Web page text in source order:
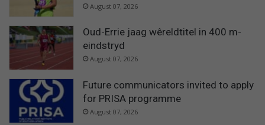
August 07, 2026
Oud-Errie jaag wêreldtitel in 400 m-
eindstryd
August 07, 2026
Future communicators invited to apply
for PRISA programme
August 07, 2026